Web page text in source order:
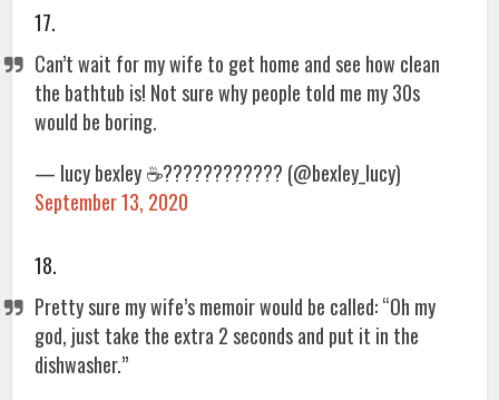
17.
Can’t wait for my wife to get home and see how clean
the bathtub is! Not sure why people told me my 30s
would be boring.
— lucy bexley ☕️???????????? (@bexley_lucy)
September 13, 2020
18.
Pretty sure my wife’s memoir would be called: “Oh my
god, just take the extra 2 seconds and put it in the
dishwasher.”